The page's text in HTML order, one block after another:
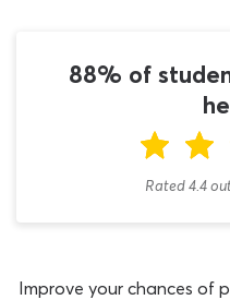
88% of
Rated 4.4
Improve your chances of
practicing their driving
many traffic test
test but can guarantee
the exam paper. With this
test Virginia quiz, you can
but as it is not timed, you